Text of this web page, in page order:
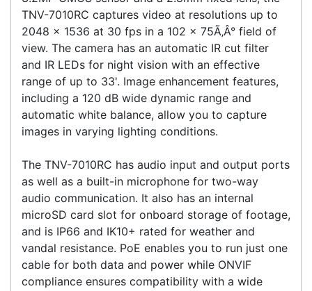
from Hanwha Techwin. Equipped with a 1/2.8"
3.2MP CMOS sensor and a 2.8mm fixed lens, the
TNV-7010RC captures video at resolutions up to
2048 x 1536 at 30 fps in a 102 x 75Ã‚Â° field of
view. The camera has an automatic IR cut filter
and IR LEDs for night vision with an effective
range of up to 33'. Image enhancement features,
including a 120 dB wide dynamic range and
images in varying lighting conditions.
The TNV-7010RC has audio input and output ports
as well as a built-in microphone for two-way
audio communication. It also has an internal
microSD card slot for onboard storage of footage,
and is IP66 and IK10+ rated for weather and
vandal resistance. PoE enables you to run just one